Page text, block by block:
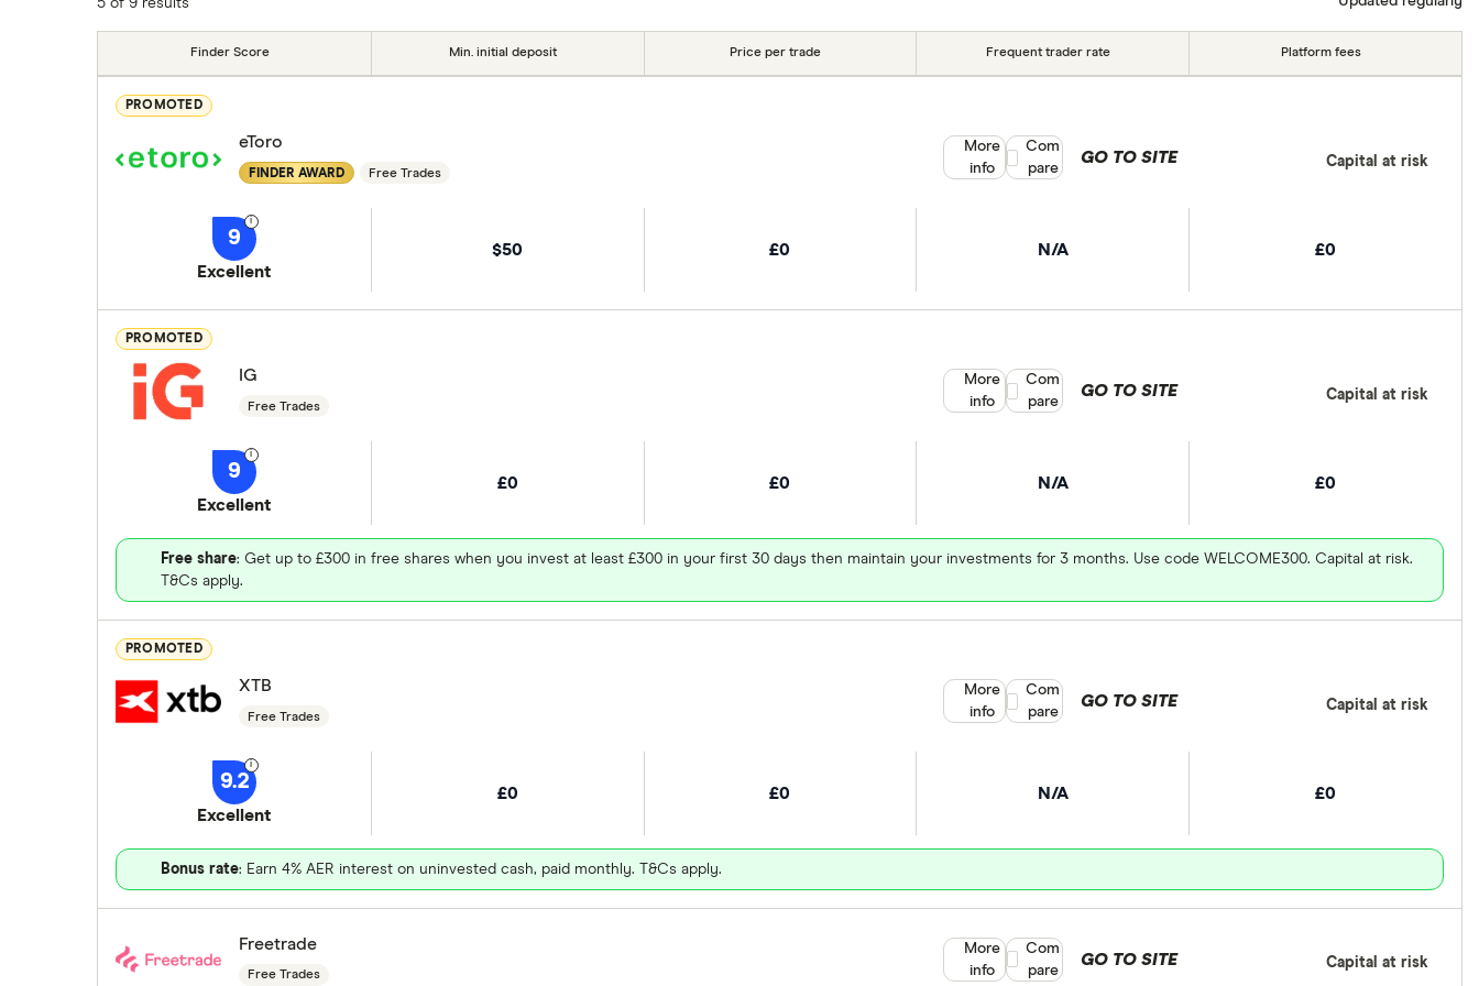
Finder Score Min. initial deposit Price per trade Frequent trader rate Platform fees
PROMOTED
eToro
FINDER AWARD Free Trades
9
Excellent
$50 £0 N/A £0
GO TO SITE Capital at risk
More
info
Compare product selection
Com
pare
PROMOTED
IG
Free Trades
9
Excellent
£0 £0 N/A £0
Free share: Get up to £300 in free shares when you invest at least £300 in your first 30 days then maintain your investments for 3 months. Use code WELCOME300. Capital at risk.
T&Cs apply.
GO TO SITE Capital at risk
More
info
Compare product selection
Com
pare
PROMOTED
XTB
Free Trades
9.2
Excellent
£0 £0 N/A £0
Bonus rate: Earn 4% AER interest on uninvested cash, paid monthly. T&Cs apply.
GO TO SITE Capital at risk
More
info
Compare product selection
Com
pare
Freetrade
Free Trades
GO TO SITE Capital at risk
More
info
Compare product selection
Com
pare